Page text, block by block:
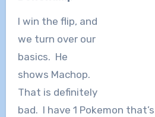
I win the flip, and
we turn over our
basics. He
shows Machop.
That is definitely
bad. I have 1 Pokemon